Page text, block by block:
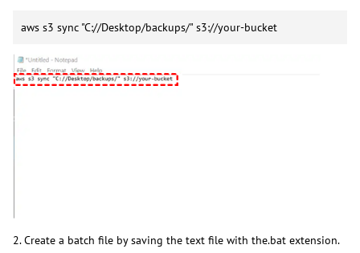
aws s3 sync "C://Desktop/backups/" s3://your-bucket
2. Create a batch file by saving the text file with the.bat extension.